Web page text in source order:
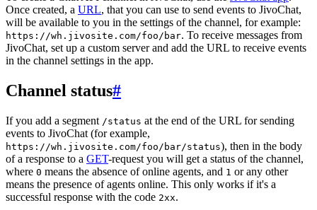
Once created, a URL, that you can use to send events to JivoChat,
will be available to you in the settings of the channel, for example:
https://wh.jivosite.com/foo/bar. To receive messages from
JivoChat, set up a custom server and add the URL to receive events
in the channel settings in the app.
Channel status#
If you add a segment /status at the end of the URL for sending
events to JivoChat (for example,
https://wh.jivosite.com/foo/bar/status), then in the body
of a response to a GET-request you will get a status of the channel,
where 0 means the absence of online agents, and 1 or any other
means the presence of agents online. This only works if it's a
successful response with the code 2xx.